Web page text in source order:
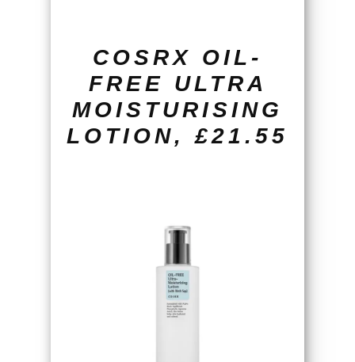
COSRX OIL-
FREE ULTRA
MOISTURISING
LOTION, £21.55